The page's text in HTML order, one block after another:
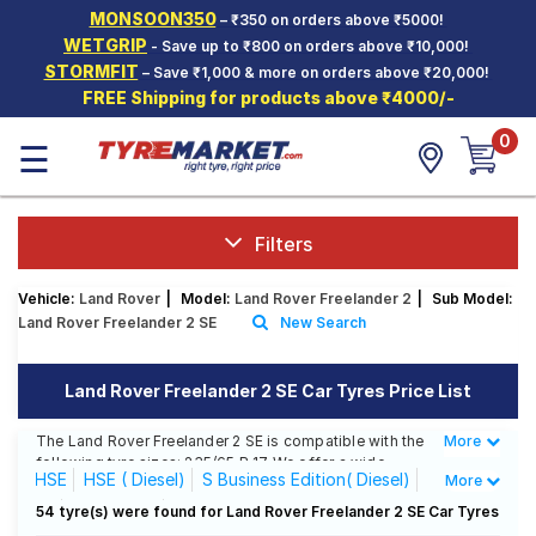
MONSOON350– ₹350 on orders above ₹5000!
WETGRIP - Save up to ₹800 on orders above ₹10,000!
STORMFIT – Save ₹1,000 & more on orders above ₹20,000!
FREE Shipping for products above ₹4000/-
Hello. Guest
Car Tyres
Two-
Wheeler
Tyres
SCV Tyres
Offers
Tyre
Mantra
☰ 0
Filters
Vehicle: Land Rover Model: Land Rover Freelander 2
Sub Model:
Land Rover Freelander 2 SE
New Search
Land Rover Freelander 2 SE Car Tyres Price List
The Land Rover Freelander 2 SE is compatible with the
following tyre sizes: 235/65 R 17 We offer a wide
selection of tyres for each size from top brands,
ensuring you find the ideal match for your driving
Less
More
HSE HSE ( Diesel)
S Business Edition( Diesel)
SE
SE( Diesel) Sterling Edition ( Diesel)
More
54 tyre(s) were found for Land Rover Freelander 2 SE Car Tyres